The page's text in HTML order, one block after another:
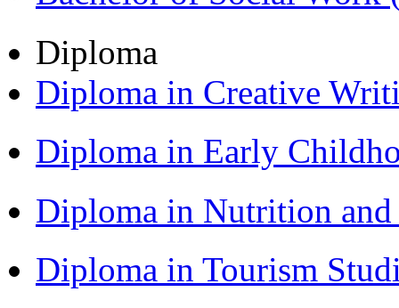
Diploma
Diploma in Creative
Diploma in Early
Diploma in Nutrition
Diploma in Tourism